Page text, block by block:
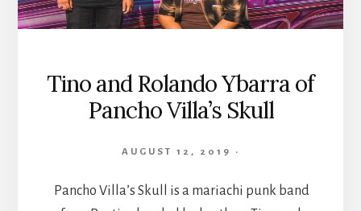
Tino and Rolando Ybarra of
Pancho Villa’s Skull
AUGUST 12, 2019 ·
Pancho Villa’s Skull is a mariachi punk band